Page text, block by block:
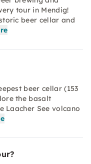
tour in Mendig!
beer cellar and
beer cellar (153
the basalt
Laacher See volcano